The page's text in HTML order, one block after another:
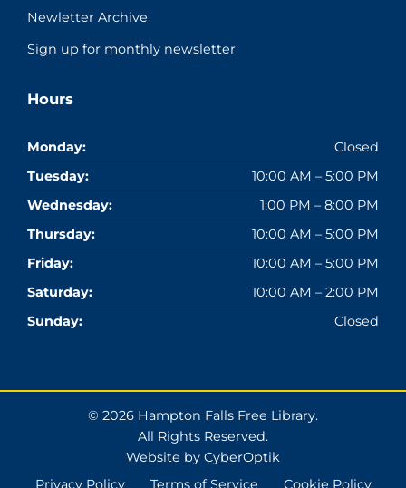
Newletter Archive
Sign up for monthly newsletter
Hours
Monday:
Closed
Tuesday:
10:00 AM – 5:00 PM
Wednesday:
1:00 PM – 8:00 PM
Thursday:
10:00 AM – 5:00 PM
Friday:
10:00 AM – 5:00 PM
Saturday:
10:00 AM – 2:00 PM
Sunday:
Closed
© 2026 Hampton Falls Free Library.
All Rights Reserved.
Website by CyberOptik
Privacy Policy
Terms of Service Cookie Policy